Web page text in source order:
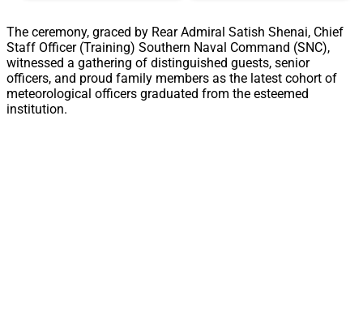
The ceremony, graced by Rear Admiral Satish Shenai, Chief
Staff Officer (Training) Southern Naval Command (SNC),
witnessed a gathering of distinguished guests, senior
officers, and proud family members as the latest cohort of
meteorological officers graduated from the esteemed
institution.